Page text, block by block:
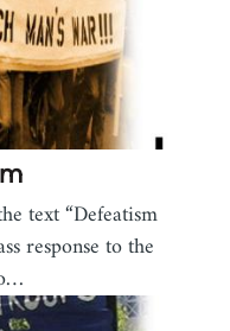
text “Defeatism
response to the